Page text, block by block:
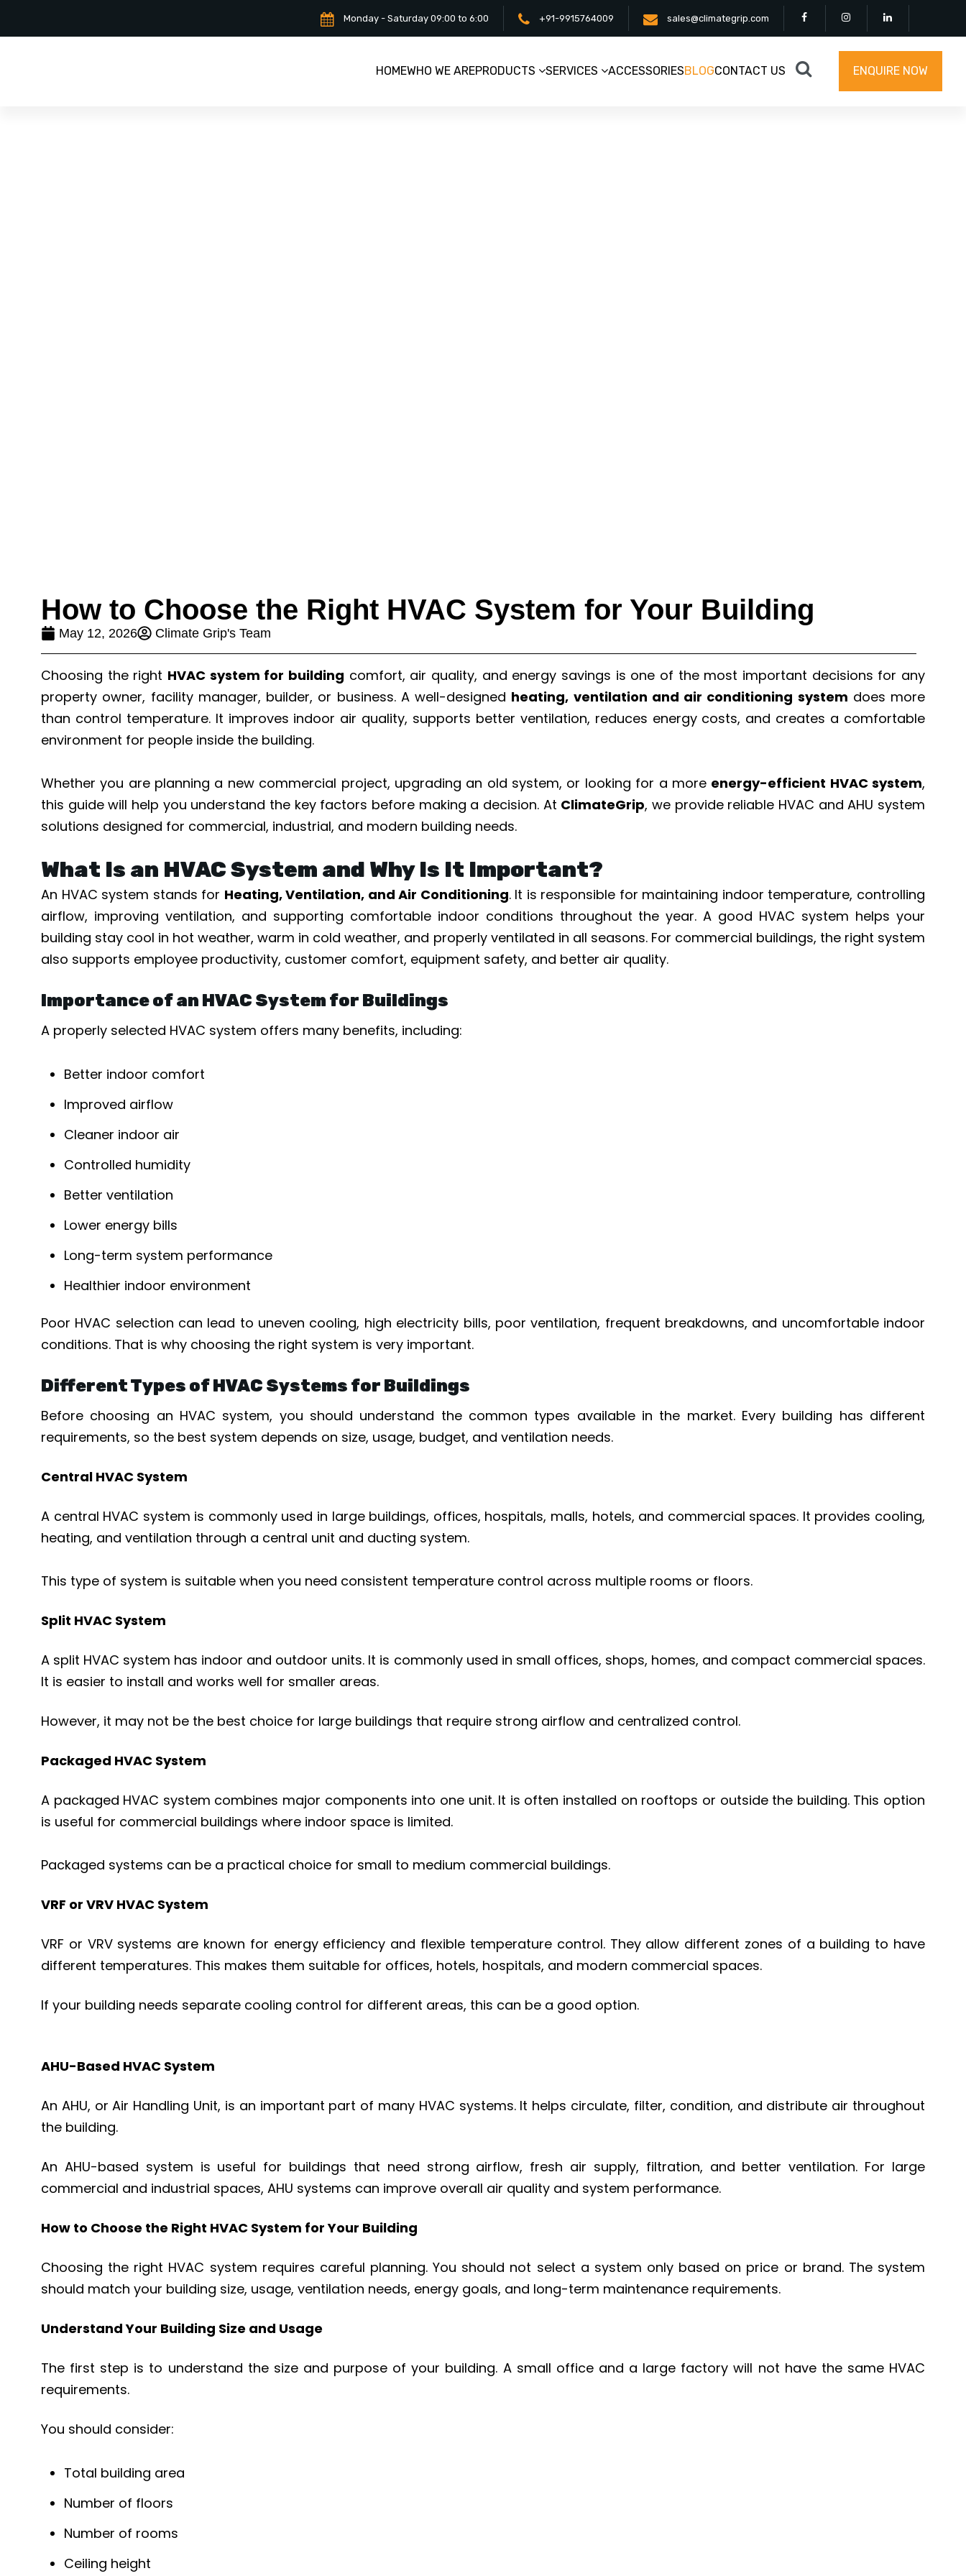
Monday - Saturday 09:00 to 6:00 +91-9915764009 sales@climategrip.com
HOMEWHO WE AREPRODUCTS SERVICES ACCESSORIESBLOGCONTACT US ENQUIRE NOW
How to Choose the Right HVAC System for Your Building
May 12, 2026 Climate Grip's Team
Choosing the right HVAC system for building comfort, air quality, and energy savings is one of the most important decisions for any
property owner, facility manager, builder, or business. A well-designed heating, ventilation and air conditioning system does more
than control temperature. It improves indoor air quality, supports better ventilation, reduces energy costs, and creates a comfortable
environment for people inside the building.
Whether you are planning a new commercial project, upgrading an old system, or looking for a more energy-efficient HVAC system,
this guide will help you understand the key factors before making a decision. At ClimateGrip, we provide reliable HVAC and AHU system
solutions designed for commercial, industrial, and modern building needs.
What Is an HVAC System and Why Is It Important?
An HVAC system stands for Heating, Ventilation, and Air Conditioning. It is responsible for maintaining indoor temperature, controlling
airflow, improving ventilation, and supporting comfortable indoor conditions throughout the year. A good HVAC system helps your
building stay cool in hot weather, warm in cold weather, and properly ventilated in all seasons. For commercial buildings, the right system
also supports employee productivity, customer comfort, equipment safety, and better air quality.
Importance of an HVAC System for Buildings
A properly selected HVAC system offers many benefits, including:
Better indoor comfort
Improved airflow
Cleaner indoor air
Controlled humidity
Better ventilation
Lower energy bills
Long-term system performance
Healthier indoor environment
Poor HVAC selection can lead to uneven cooling, high electricity bills, poor ventilation, frequent breakdowns, and uncomfortable indoor
conditions. That is why choosing the right system is very important.
Different Types of HVAC Systems for Buildings
Before choosing an HVAC system, you should understand the common types available in the market. Every building has different
requirements, so the best system depends on size, usage, budget, and ventilation needs.
Central HVAC System
A central HVAC system is commonly used in large buildings, offices, hospitals, malls, hotels, and commercial spaces. It provides cooling,
heating, and ventilation through a central unit and ducting system.
This type of system is suitable when you need consistent temperature control across multiple rooms or floors.
Split HVAC System
A split HVAC system has indoor and outdoor units. It is commonly used in small offices, shops, homes, and compact commercial spaces.
It is easier to install and works well for smaller areas.
However, it may not be the best choice for large buildings that require strong airflow and centralized control.
Packaged HVAC System
A packaged HVAC system combines major components into one unit. It is often installed on rooftops or outside the building. This option
is useful for commercial buildings where indoor space is limited.
Packaged systems can be a practical choice for small to medium commercial buildings.
VRF or VRV HVAC System
VRF or VRV systems are known for energy efficiency and flexible temperature control. They allow different zones of a building to have
different temperatures. This makes them suitable for offices, hotels, hospitals, and modern commercial spaces.
If your building needs separate cooling control for different areas, this can be a good option.
AHU-Based HVAC System
An AHU, or Air Handling Unit, is an important part of many HVAC systems. It helps circulate, filter, condition, and distribute air throughout
the building.
An AHU-based system is useful for buildings that need strong airflow, fresh air supply, filtration, and better ventilation. For large
commercial and industrial spaces, AHU systems can improve overall air quality and system performance.
How to Choose the Right HVAC System for Your Building
Choosing the right HVAC system requires careful planning. You should not select a system only based on price or brand. The system
should match your building size, usage, ventilation needs, energy goals, and long-term maintenance requirements.
Understand Your Building Size and Usage
The first step is to understand the size and purpose of your building. A small office and a large factory will not have the same HVAC
requirements.
You should consider:
Total building area
Number of floors
Number of rooms
Ceiling height